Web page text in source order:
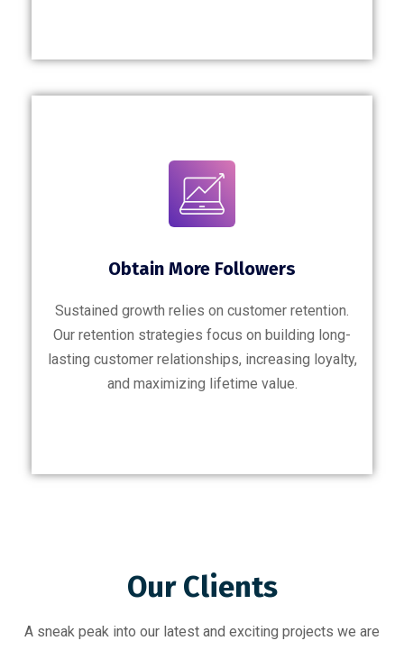
Obtain More Followers
Sustained growth relies on customer retention.
Our retention strategies focus on building long-
lasting customer relationships, increasing loyalty,
and maximizing lifetime value.
Our Clients
A sneak peak into our latest and exciting projects we are